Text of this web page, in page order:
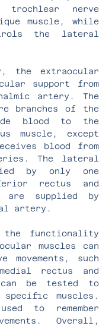
trochlear nerve
muscle, while
the lateral
the extraocular
support from
artery. The
branches of the
blood to the
muscle, except
blood from
The lateral
by only one
rectus and
are supplied by
artery.
functionality
muscles can
movements, such
rectus and
be tested to
muscles.
to remember
Overall,